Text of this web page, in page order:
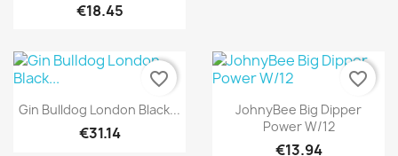
€18.45
Quick view
Gin Bulldog London Black...
€31.14
favorite_border
Quick view
JohnyBee Big Dipper
Power W/12
€13.94
favorite_border